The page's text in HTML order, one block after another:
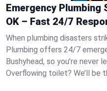
Emergency Plumbing
OK – Fast 24/7
When plumbing disasters
Plumbing offers 24/7
Bushyhead, so you’re never
Overflowing toilet? We’ll be